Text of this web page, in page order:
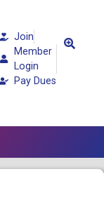
Join
Member
Login
Pay Dues